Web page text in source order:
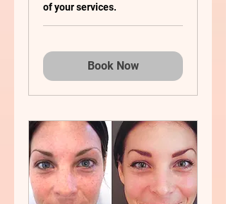
of your services.
Book Now